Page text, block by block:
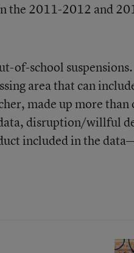
the 2011-2012 and
of-school suspensions.
area that can
made up more
disruption/willful
included in the